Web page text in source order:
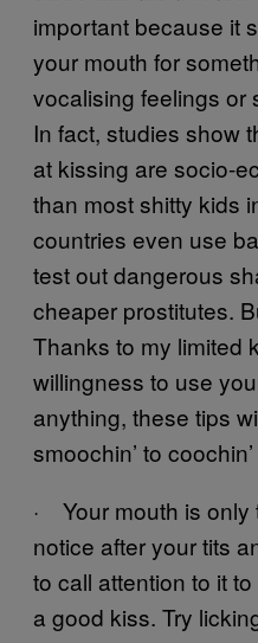
important because it
your mouth for
vocalising feelings or
In fact, studies show
at kissing are socio-
than most shitty kids
countries even use
test out dangerous
cheaper prostitutes.
Thanks to my limited
willingness to use
anything, these tips
smoochin’ to
· Your mouth is only
notice after your tits
to call attention to it
a good kiss. Try